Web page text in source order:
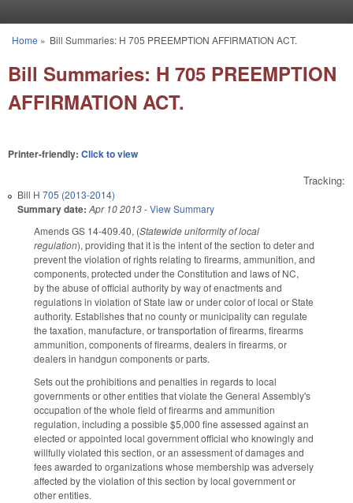
You are here
Home » Bill Summaries: H 705 PREEMPTION AFFIRMATION ACT.
Bill Summaries: H 705 PREEMPTION
AFFIRMATION ACT.
Printer-friendly: Click to view
Tracking:
Bill H 705 (2013-2014)
Summary date: Apr 10 2013-View Summary
Amends GS 14-409.40, (Statewide uniformity of local
regulation), providing that it is the intent of the section to deter and
prevent the violation of rights relating to firearms, ammunition, and
components, protected under the Constitution and laws of NC,
by the abuse of official authority by way of enactments and
regulations in violation of State law or under color of local or State
authority. Establishes that no county or municipality can regulate
the taxation, manufacture, or transportation of firearms, firearms
ammunition, components of firearms, dealers in firearms, or
dealers in handgun components or parts.
Sets out the prohibitions and penalties in regards to local
governments or other entities that violate the General Assembly's
occupation of the whole field of firearms and ammunition
regulation, including a possible $5,000 fine assessed against an
elected or appointed local government official who knowingly and
willfully violated this section, or an assessment of damages and
fees awarded to organizations whose membership was adversely
affected by the violation of this section by local government or
other entities.